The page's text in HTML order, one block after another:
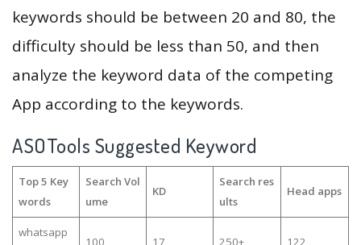
keywords should be between 20 and 80, the
difficulty should be less than 50, and then
analyze the keyword data of the competing
App according to the keywords.
ASOTools Suggested Keyword
Top 5 Key
words
Search Vol
ume
KD
Search res
ults
Head apps
whatsapp
100 17 250+ 122